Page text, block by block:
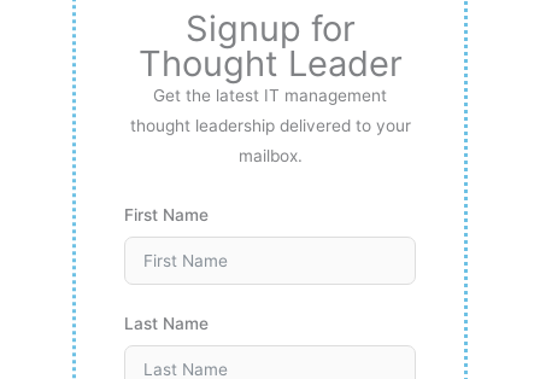
Signup for
Thought Leader
Get the latest IT management
thought leadership delivered to your
mailbox.
First Name
Last Name